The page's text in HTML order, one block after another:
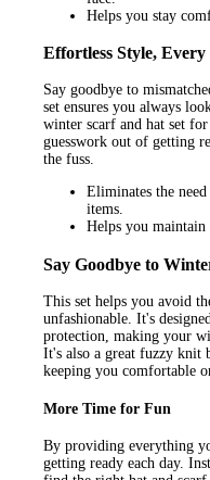
Helps you stay
Effortless Style,
Say goodbye to
set ensures you always
winter scarf and hat set
guesswork out of getting
the fuss.
Eliminates the
items.
Helps you maintain
Say Goodbye to
This set helps you avoid
unfashionable. It's
protection, making your
It's also a great fuzzy knit
keeping you comfortable
More Time for Fun
By providing everything
getting ready each day.